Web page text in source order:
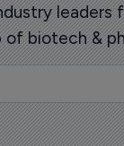
leaders
of biotech &